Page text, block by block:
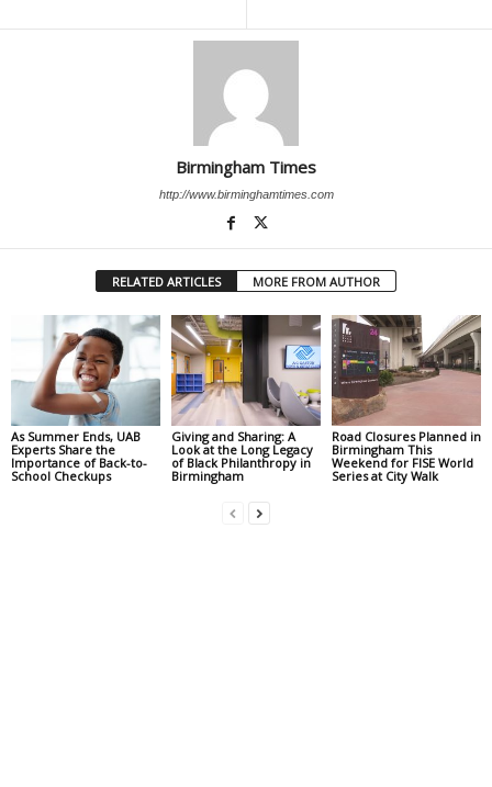
Birmingham Times
http://www.birminghamtimes.com
RELATED ARTICLES MORE FROM AUTHOR
As Summer Ends, UAB
Experts Share the
Importance of Back-to-
School Checkups
Giving and Sharing: A
Look at the Long Legacy
of Black Philanthropy in
Birmingham
Road Closures Planned in
Birmingham This
Weekend for FISE World
Series at City Walk